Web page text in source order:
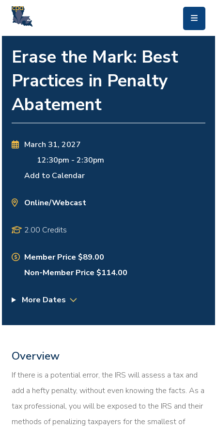
Erase the Mark: Best
Practices in Penalty
Abatement
March 31, 2027
12:30pm - 2:30pm
Add to Calendar
Online/Webcast
2.00 Credits
Member Price $89.00
Non-Member Price $114.00
More Dates
Overview
If there is a potential error, the IRS will assess a tax and
add a hefty penalty, without even knowing the facts. As a
tax professional, you will be exposed to the IRS and their
methods of penalizing taxpayers for the smallest of